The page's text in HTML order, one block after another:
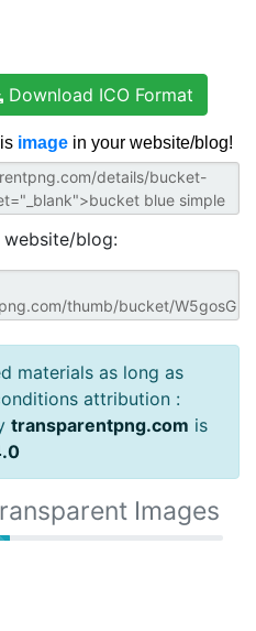
Download ICO Format
image in your website/blog!
blog:
materials as long as
attribution :
transparentpng.com is
Images